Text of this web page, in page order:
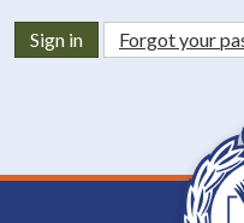
Sign in Forgot your